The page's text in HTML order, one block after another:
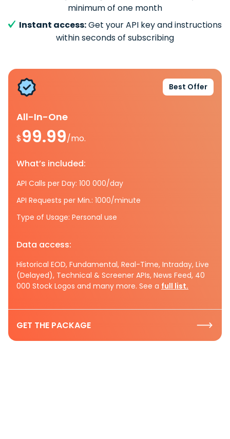
minimum of one month
Instant access:Get your API key and instructions
within seconds of subscribing
Best Offer
All-In-One
$99.99/mo.
What’s included:
API Calls per Day: 100 000/day
API Requests per Min.: 1000/minute
Type of Usage: Personal use
Data access:
Historical EOD, Fundamental, Real-Time, Intraday, Live
(Delayed), Technical & Screener APIs, News Feed, 40
000 Stock Logos and many more. See a full list.
GET THE PACKAGE